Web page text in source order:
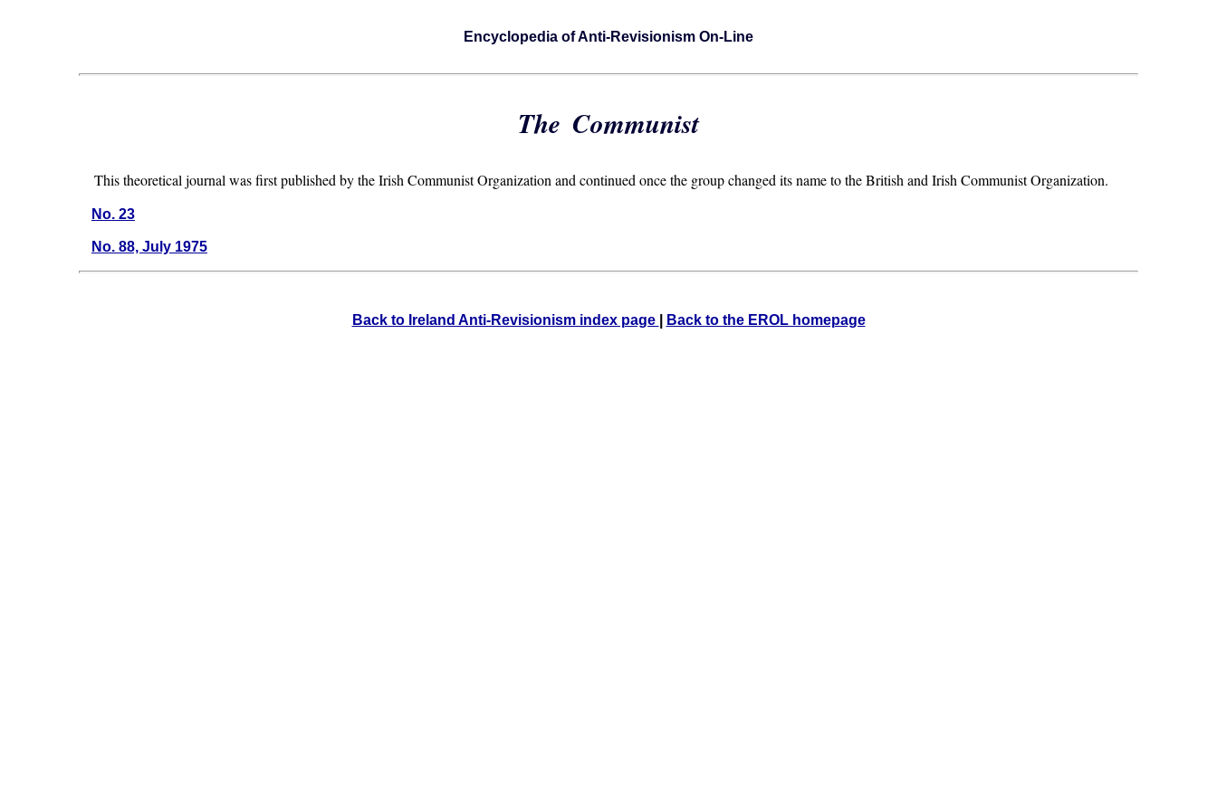
Encyclopedia of Anti-Revisionism On-Line
The Communist
This theoretical journal was first published by the Irish Communist Organization and continued once the group changed its name to the British and Irish Communist Organization.
No. 23
No. 88, July 1975
Back to Ireland Anti-Revisionism index page Back to the EROL homepage